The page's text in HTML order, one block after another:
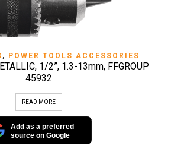
, POWER TOOLS ACCESSORIES
1/2”, 1.3-13mm, FFGROUP
45932
READ MORE
Add as a preferred
source on Google